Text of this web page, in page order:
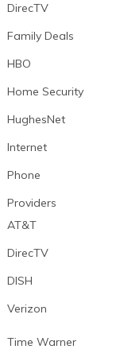
DirecTV
Family Deals
HBO
Home Security
HughesNet
Internet
Phone
Providers
AT&T
DirecTV
DISH
Verizon
Time Warner